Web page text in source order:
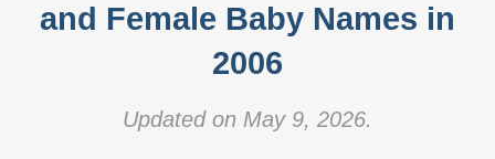
and Female Baby Names in
2006
Updated on May 9, 2026.